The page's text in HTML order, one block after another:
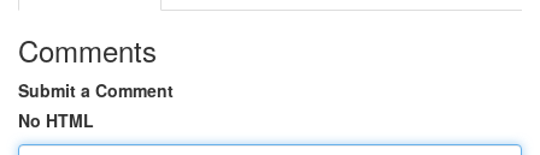
Comments
Submit a Comment
No HTML